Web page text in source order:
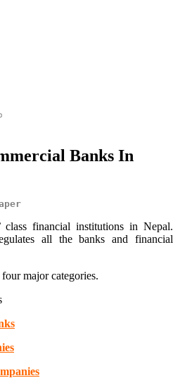
Banks In
class financial institutions in Nepal.
all the banks and financial
major categories.